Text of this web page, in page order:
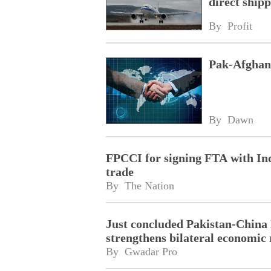
By Profit
Pak-
By Dawn
FPCCI for signing FTA with
trade
By The Nation
Just concluded Pakistan-
strengthens bilateral
By Gwadar Pro